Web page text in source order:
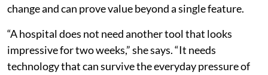
change and can prove value beyond a single feature.
“A hospital does not need another tool that looks
impressive for two weeks,” she says. “It needs
technology that can survive the everyday pressure of